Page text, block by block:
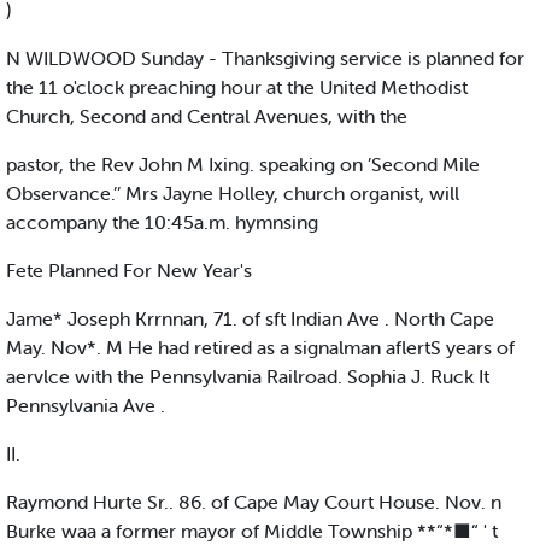
)
N WILDWOOD Sunday - Thanksgiving service is planned for
the 11 o'clock preaching hour at the United Methodist
Church, Second and Central Avenues, with the
pastor, the Rev John M Ixing. speaking on ’Second Mile
Observance.’’ Mrs Jayne Holley, church organist, will
accompany the 10:45a.m. hymnsing
Fete Planned For New Year's
Jame* Joseph Krrnnan, 71. of sft Indian Ave . North Cape
May. Nov*. M He had retired as a signalman aflertS years of
aervlce with the Pennsylvania Railroad. Sophia J. Ruck It
Pennsylvania Ave .
II.
Raymond Hurte Sr.. 86. of Cape May Court House. Nov. n
Burke waa a former mayor of Middle Township **“*■“ ' t